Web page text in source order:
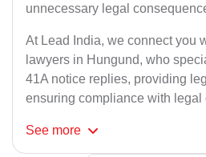
unnecessary legal
At Lead India, we connect you
lawyers in Hungund, who
41A notice replies, providing
ensuring compliance with legal
See more